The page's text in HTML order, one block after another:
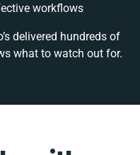
workflows
delivered hundreds of
what to watch out for.